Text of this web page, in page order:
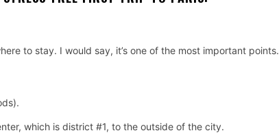
to stay. I would say, it’s one of the most important points.
which is district #1, to the outside of the city.